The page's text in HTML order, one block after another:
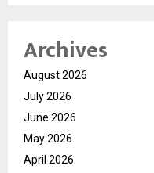
Archives
August 2026
July 2026
June 2026
May 2026
April 2026